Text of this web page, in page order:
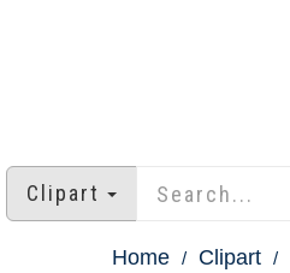
Clipart
Home Clipart